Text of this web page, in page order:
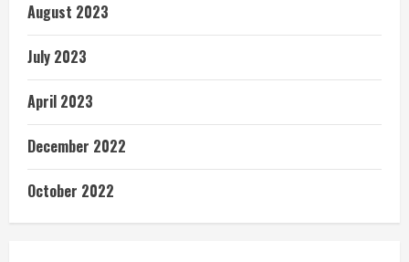
August 2023
July 2023
April 2023
December 2022
October 2022